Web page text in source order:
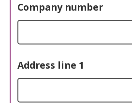
Company number
Address line 1